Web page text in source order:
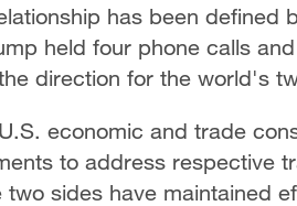
has been defined
held four phone calls
direction for the world's
economic and trade
to address respective
sides have maintained